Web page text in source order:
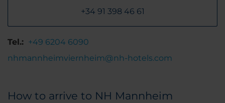
+34 91 398 46 61
Tel.: +49 6204 6090
nhmannheimviernheim@nh-hotels.com
How to arrive to NH Mannheim